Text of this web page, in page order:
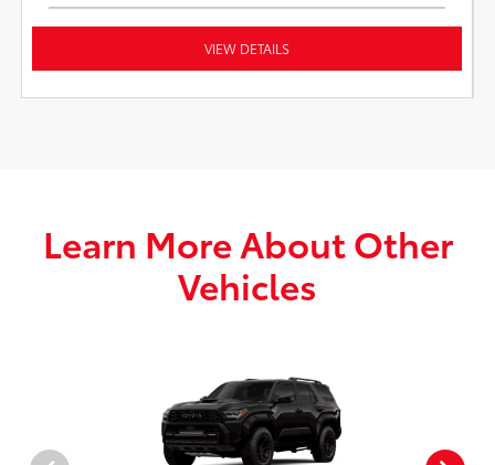
VIEW DETAILS
Learn More About Other
Vehicles